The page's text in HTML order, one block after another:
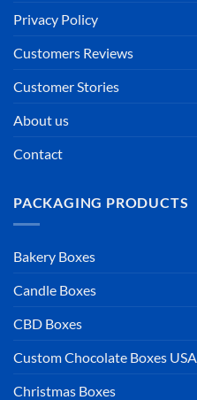
Privacy Policy
Customers Reviews
Customer Stories
About us
Contact
PACKAGING PRODUCTS
Bakery Boxes
Candle Boxes
CBD Boxes
Custom Chocolate Boxes USA
Christmas Boxes